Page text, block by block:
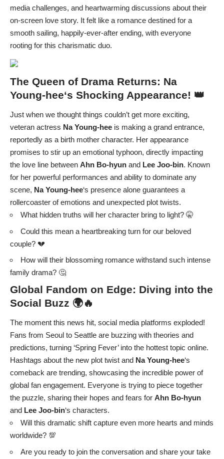
media challenges, and heartwarming discussions about their
on-screen love story. It felt like a romance destined for a
smooth sailing, happily-ever-after ending, with everyone
rooting for this charismatic duo.
The Queen of Drama Returns: Na
Young-hee‘s Shocking Appearance! 👑
Just when we thought things couldn’t get more exciting,
veteran actress Na Young-hee is making a grand entrance,
reportedly as a birth mother character. Her appearance
promises to stir up an emotional typhoon, directly impacting
the love line between Ahn Bo-hyun and Lee Joo-bin. Known
for her powerful performances and ability to dominate any
scene, Na Young-hee‘s presence alone guarantees a
rollercoaster of emotions and unexpected plot twists.
What hidden truths will her character bring to light? 🤫
Could this mean a heartbreaking turn for our beloved
couple? 💔
How will their blossoming romance withstand such intense
family drama? 🤔
Global Fandom on Edge: Diving into the
Social Buzz 🌍🔥
The moment this news hit, social media platforms exploded!
Fans from Seoul to Seattle are buzzing with theories and
predictions, turning ‘Spring Fever’ into the hottest topic online.
Hashtags about the new plot twist and Na Young-hee‘s
comeback are trending, showcasing the incredible power of
global fan engagement. Everyone is trying to piece together
the puzzle, sharing their hopes and fears for Ahn Bo-hyun
and Lee Joo-bin‘s characters.
Will this dramatic shift capture even more hearts and minds
worldwide? 💯
Are you ready to join the conversation and share your take